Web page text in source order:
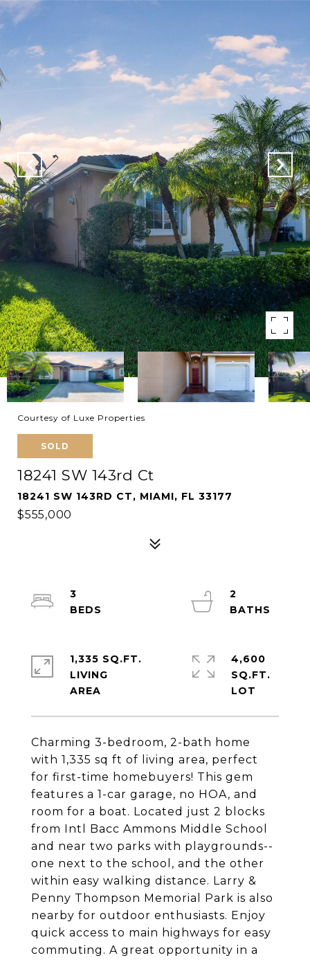
Courtesy of Luxe Properties
SOLD
18241 SW 143rd Ct
18241 SW 143RD CT, MIAMI, FL 33177
$555,000
Charming 3-bedroom, 2-bath home
with 1,335 sq ft of living area, perfect
for first-time homebuyers! This gem
features a 1-car garage, no HOA, and
room for a boat. Located just 2 blocks
from Intl Bacc Ammons Middle School
and near two parks with playgrounds--
one next to the school, and the other
within easy walking distance. Larry &
Penny Thompson Memorial Park is also
nearby for outdoor enthusiasts. Enjoy
quick access to main highways for easy
commuting. A great opportunity in a
3
2
1,335 SQ.FT.
LIVING
4,600
SQ.FT.